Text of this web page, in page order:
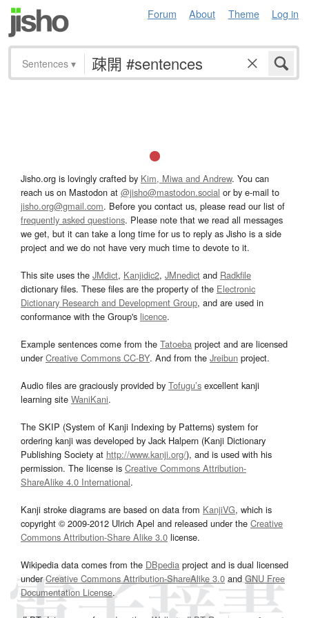
Forum About Theme Log in
Sentences ▾
Jisho.org is lovingly crafted by Kim, Miwa and Andrew. You can
reach us on Mastodon at @jisho@mastodon.social or by e-mail to
jisho.org@gmail.com. Before you contact us, please read our list of
frequently asked questions. Please note that we read all messages
we get, but it can take a long time for us to reply as Jisho is a side
project and we do not have very much time to devote to it.
This site uses the JMdict, Kanjidic2, JMnedict and Radkfile
dictionary files. These files are the property of the Electronic
Dictionary Research and Development Group, and are used in
conformance with the Group's licence.
Example sentences come from the Tatoeba project and are licensed
underCreative Commons CC-BY. And from the Jreibun project.
Audio files are graciously provided by Tofugu’s excellent kanji
learning site WaniKani.
The SKIP (System of Kanji Indexing by Patterns) system for
ordering kanji was developed by Jack Halpern (Kanji Dictionary
Publishing Society at http://www.kanji.org/), and is used with his
permission. The license is Creative Commons Attribution-
ShareAlike 4.0 International.
Kanji stroke diagrams are based on data from KanjiVG, which is
copyright © 2009-2012 Ulrich Apel and released under the Creative
Commons Attribution-Share Alike 3.0 license.
Wikipedia data comes from the DBpedia project and is dual licensed
underCreative Commons Attribution-ShareAlike 3.0and GNU Free
Documentation License.